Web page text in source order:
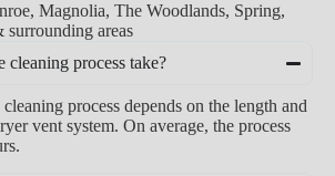
Magnolia, The Woodlands, Spring,
areas
cleaning process take?
process depends on the length and
vent system. On average, the process